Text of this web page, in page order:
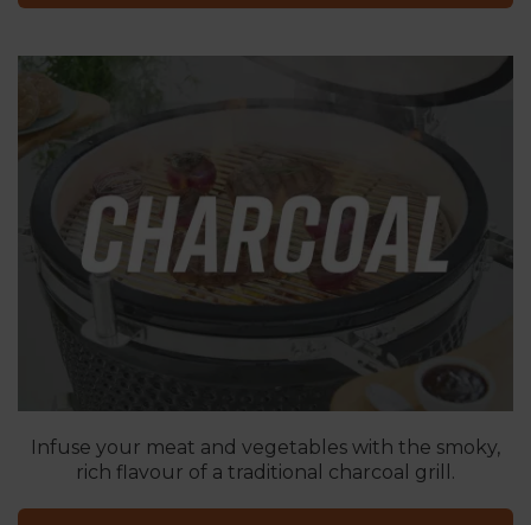
Infuse your meat and vegetables with the smoky,
rich flavour of a traditional charcoal grill.